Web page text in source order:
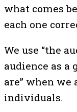
what comes
each one
We use “the
audience as a
are” when
individuals.